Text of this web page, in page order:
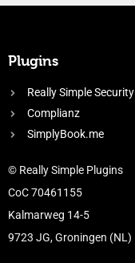
Plugins
Really Simple Security
Complianz
SimplyBook.me
© Really Simple Plugins
CoC 70461155
Kalmarweg 14-5
9723 JG, Groningen (NL)